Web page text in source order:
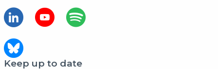
Keep up to date